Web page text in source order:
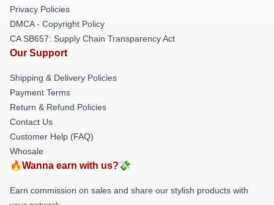
Privacy Policies
DMCA - Copyright Policy
CA SB657: Supply Chain Transparency Act
Our Support
Shipping & Delivery Policies
Payment Terms
Return & Refund Policies
Contact Us
Customer Help (FAQ)
Whosale
🔥Wanna earn with us?💸
Earn commission on sales and share our stylish products with